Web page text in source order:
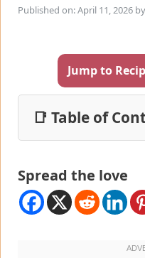
Published on: April 11, 2026 by
Jump to
📑 Table of
Spread the love